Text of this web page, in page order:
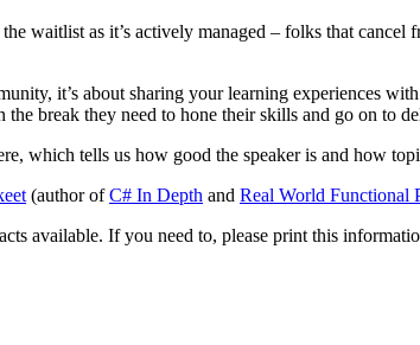
waitlist as it’s actively managed – folks that cancel
it’s about sharing your learning experiences
break they need to hone their skills and go on to
which tells us how good the speaker is and how
(author ofC# In Depth and Real World Functional
available. If you need to, please print this